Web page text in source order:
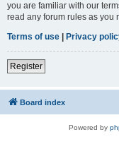
you are familiar with our
read any forum rules as you
Terms of use | Privacy
Register
Board index
Powered by